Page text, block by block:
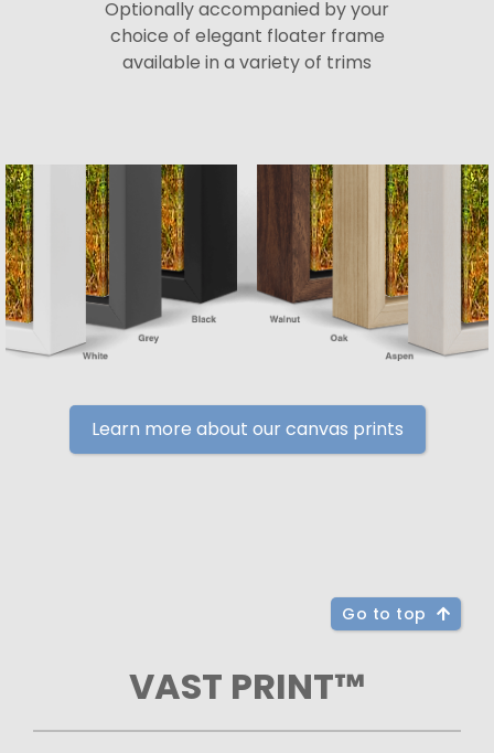
Optionally accompanied by your
choice of elegant floater frame
available in a variety of trims
Learn more about our canvas prints
Go to top
VAST PRINT™